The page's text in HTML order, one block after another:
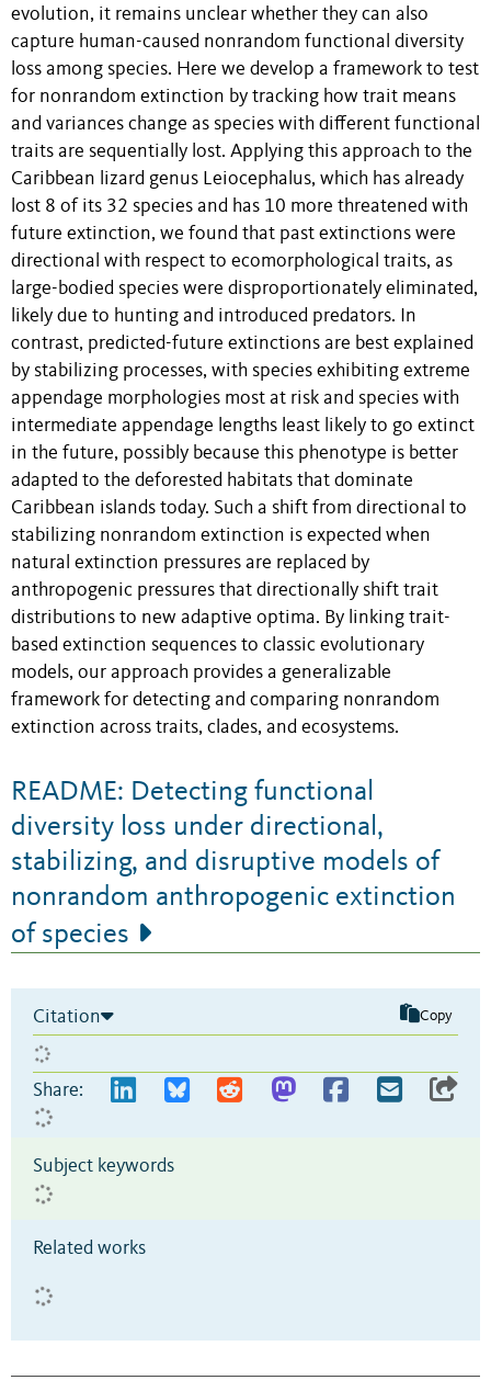
evolution, it remains unclear whether they can also
capture human-caused nonrandom functional diversity
loss among species. Here we develop a framework to test
for nonrandom extinction by tracking how trait means
and variances change as species with different functional
traits are sequentially lost. Applying this approach to the
Caribbean lizard genus Leiocephalus, which has already
lost 8 of its 32 species and has 10 more threatened with
future extinction, we found that past extinctions were
directional with respect to ecomorphological traits, as
large-bodied species were disproportionately eliminated,
likely due to hunting and introduced predators. In
contrast, predicted-future extinctions are best explained
by stabilizing processes, with species exhibiting extreme
appendage morphologies most at risk and species with
intermediate appendage lengths least likely to go extinct
in the future, possibly because this phenotype is better
adapted to the deforested habitats that dominate
Caribbean islands today. Such a shift from directional to
stabilizing nonrandom extinction is expected when
natural extinction pressures are replaced by
anthropogenic pressures that directionally shift trait
distributions to new adaptive optima. By linking trait-
based extinction sequences to classic evolutionary
models, our approach provides a generalizable
framework for detecting and comparing nonrandom
extinction across traits, clades, and ecosystems.
README: Detecting functional
diversity loss under directional,
stabilizing, and disruptive models of
nonrandom anthropogenic extinction
of species
Citation Copy
Share:
Subject keywords
Related works